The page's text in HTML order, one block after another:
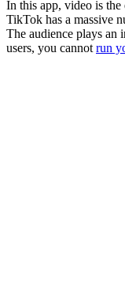
In this app, video is
TikTok has a massive
The audience plays an
users, you cannot run